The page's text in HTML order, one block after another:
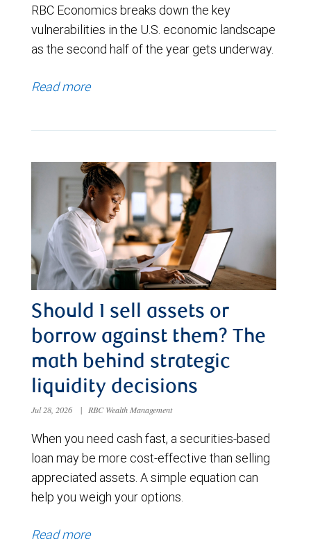
RBC Economics breaks down the key
vulnerabilities in the U.S. economic landscape
as the second half of the year gets underway.
Read more
Should I sell assets or
borrow against them? The
math behind strategic
liquidity decisions
Jul 28, 2026 | RBC Wealth Management
When you need cash fast, a securities-based
loan may be more cost-effective than selling
appreciated assets. A simple equation can
help you weigh your options.
Read more